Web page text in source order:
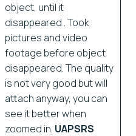
object, until it
disappeared . Took
pictures and video
footage before object
disappeared. The quality
is not very good but will
attach anyway, you can
see it better when
zoomed in. UAPSRS